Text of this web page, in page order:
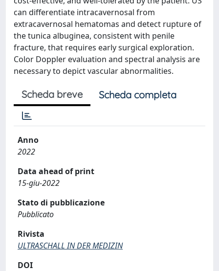
can differentiate intracavernosal from
extracavernosal hematomas and detect rupture of
the tunica albuginea, consistent with penile
fracture, that requires early surgical exploration.
Color Doppler evaluation and spectral analysis are
necessary to depict vascular abnormalities.
Scheda breve Scheda completa
Anno
2022
Data ahead of print
15-giu-2022
Stato di pubblicazione
Pubblicato
Rivista
ULTRASCHALL IN DER MEDIZIN
DOI